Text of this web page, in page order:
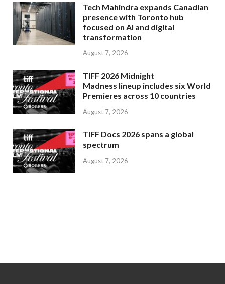
Tech Mahindra expands Canadian
presence with Toronto hub
focused on AI and digital
transformation
August 7, 2026
TIFF 2026 Midnight
Madness lineup includes six World
Premieres across 10 countries
August 7, 2026
TIFF Docs 2026 spans a global
spectrum
August 7, 2026